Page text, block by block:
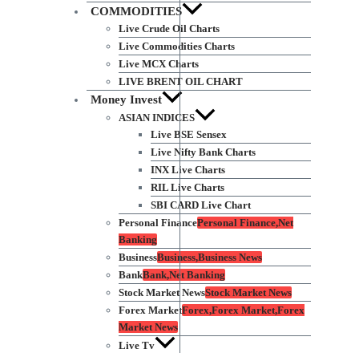
COMMODITIES
Live Crude Oil Charts
Live Commodities Charts
Live MCX Charts
LIVE BRENT OIL CHART
Money Invest
ASIAN INDICES
Live BSE Sensex
Live Nifty Bank Charts
INX Live Charts
RIL Live Charts
SBI CARD Live Chart
Personal FinancePersonal Finance,Net
Banking
BusinessBusiness,Business News
BankBank,Net Banking
Stock Market NewsStock Market News
Forex MarketForex,Forex Market,Forex
Market News
Live Tv